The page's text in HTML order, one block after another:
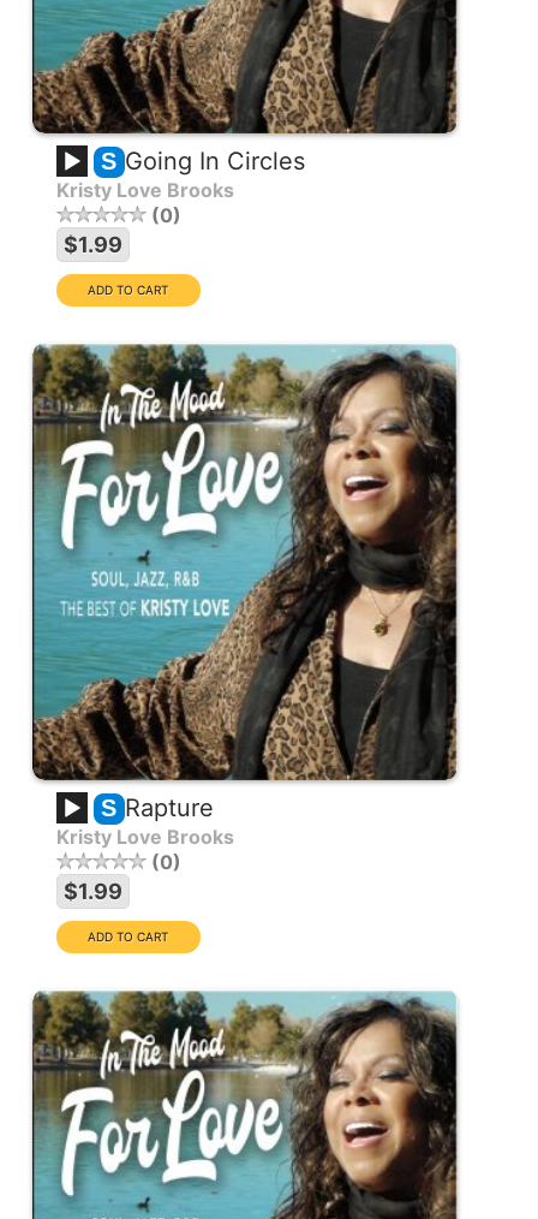
S Going In Circles
Kristy Love Brooks
0
$1.99
S Rapture
Kristy Love Brooks
0
$1.99